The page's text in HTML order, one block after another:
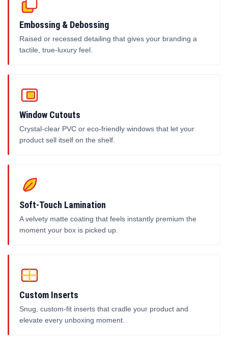
Embossing & Debossing
Raised or recessed detailing that gives your branding a
tactile, true-luxury feel.
Window Cutouts
Crystal-clear PVC or eco-friendly windows that let your
product sell itself on the shelf.
Soft-Touch Lamination
A velvety matte coating that feels instantly premium the
moment your box is picked up.
Custom Inserts
Snug, custom-fit inserts that cradle your product and
elevate every unboxing moment.